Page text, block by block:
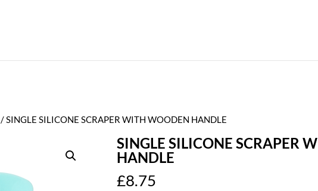
/ SINGLE SILICONE SCRAPER WITH WOODEN HANDLE
SINGLE SILICONE SCRAPER
HANDLE
£8.75